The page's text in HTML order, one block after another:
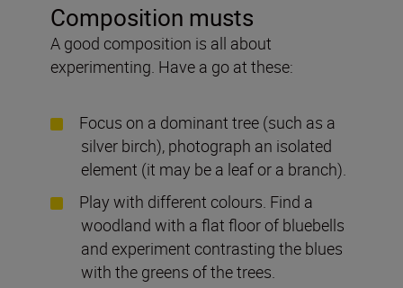
Composition musts
A good composition is all about
experimenting. Have a go at these:
Focus on a dominant tree (such as a
silver birch), photograph an isolated
element (it may be a leaf or a branch).
Play with different colours. Find a
woodland with a flat floor of bluebells
and experiment contrasting the blues
with the greens of the trees.